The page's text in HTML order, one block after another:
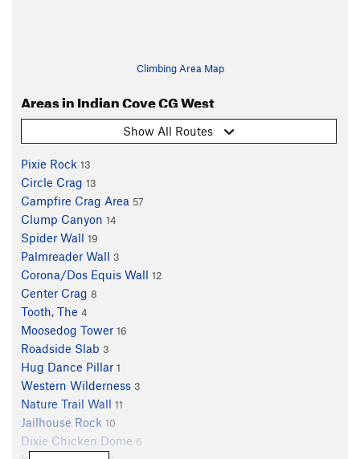
Climbing Area Map
Areas in Indian Cove CG West
Show All Routes
Pixie Rock 13
Circle Crag 13
Campfire Crag Area 57
Clump Canyon 14
Spider Wall 19
Palmreader Wall 3
Corona/Dos Equis Wall 12
Center Crag 8
Tooth, The 4
Moosedog Tower 16
Roadside Slab 3
Hug Dance Pillar 1
Western Wilderness 3
Nature Trail Wall 11
Jailhouse Rock 10
Dixie Chicken Dome 6